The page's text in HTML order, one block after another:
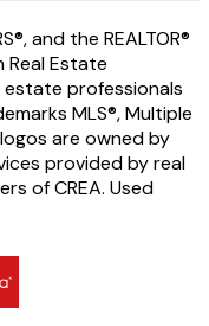
and the REALTOR®
Real Estate
estate professionals
MLS®, Multiple
are owned by
provided by real
of CREA. Used